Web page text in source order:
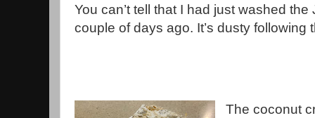
You can’t tell that I had just washed the
couple of days ago. It’s dusty following
The coconut